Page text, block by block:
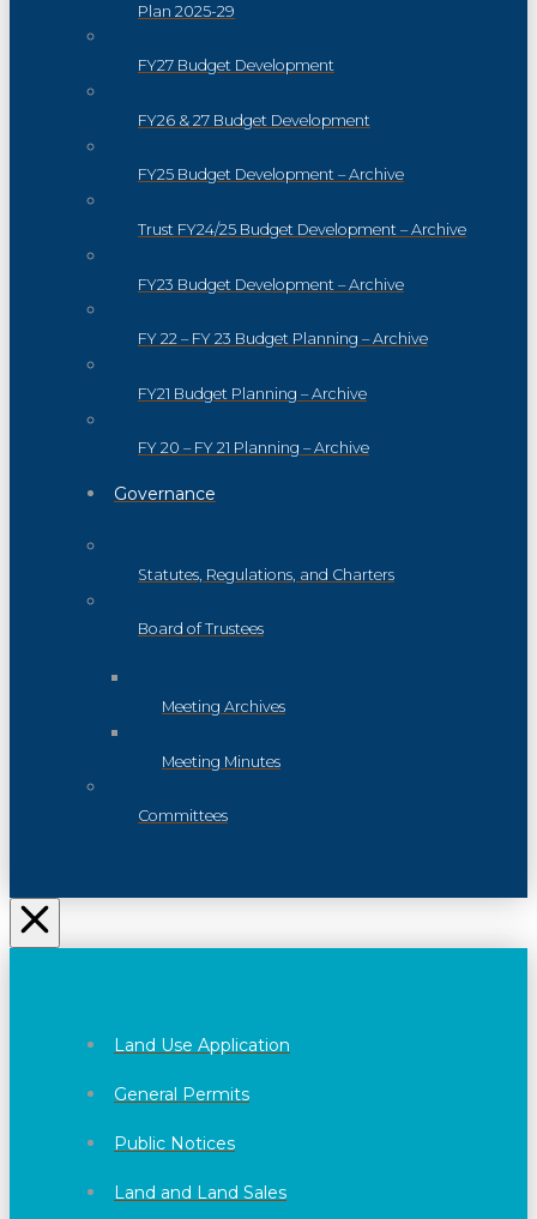
Plan 2025-29
FY27 Budget Development
FY26 & 27 Budget Development
FY25 Budget Development – Archive
Trust FY24/25 Budget Development – Archive
FY23 Budget Development – Archive
FY 22 – FY 23 Budget Planning – Archive
FY21 Budget Planning – Archive
FY 20 – FY 21 Planning – Archive
Governance
Statutes, Regulations, and Charters
Board of Trustees
Meeting Archives
Meeting Minutes
Committees
Land Use Application
General Permits
Public Notices
Land and Land Sales